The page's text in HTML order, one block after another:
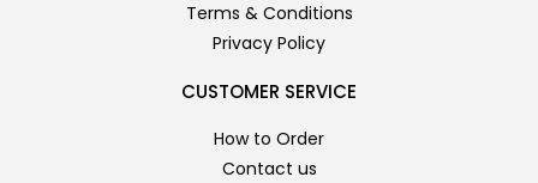
Terms & Conditions
Privacy Policy
CUSTOMER SERVICE
How to Order
Contact us